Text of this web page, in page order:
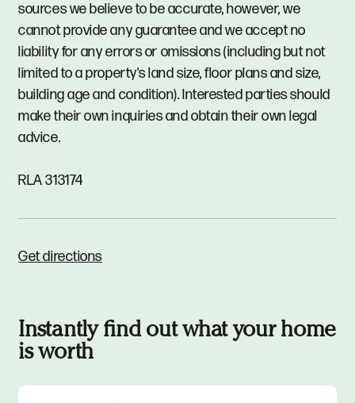
sources we believe to be accurate, however, we
cannot provide any guarantee and we accept no
liability for any errors or omissions (including but not
limited to a property's land size, floor plans and size,
building age and condition). Interested parties should
make their own inquiries and obtain their own legal
advice.
RLA 313174
Get directions
Instantly find out what your home
is worth